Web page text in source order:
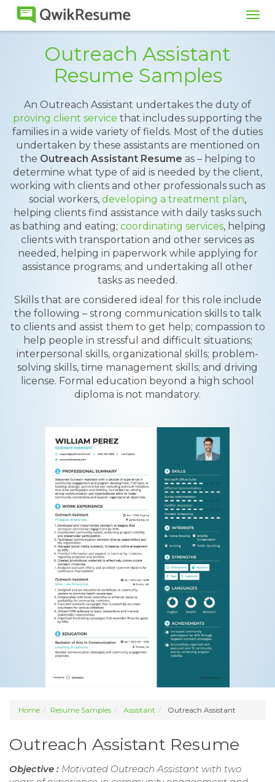
Outreach Assistant
Resume Samples
An Outreach Assistant undertakes the duty of
proving client service that includes supporting the
families in a wide variety of fields. Most of the duties
undertaken by these assistants are mentioned on
the Outreach Assistant Resume as – helping to
determine what type of aid is needed by the client,
working with clients and other professionals such as
social workers, developing a treatment plan,
helping clients find assistance with daily tasks such
as bathing and eating; coordinating services, helping
clients with transportation and other services as
needed, helping in paperwork while applying for
assistance programs; and undertaking all other
tasks as needed.
Skills that are considered ideal for this role include
the following – strong communication skills to talk
to clients and assist them to get help; compassion to
help people in stressful and difficult situations;
interpersonal skills, organizational skills; problem-
solving skills, time management skills; and driving
license. Formal education beyond a high school
diploma is not mandatory.
Home Resume Samples Assistant Outreach Assistant
Outreach Assistant Resume
Objective : Motivated Outreach Assistant with two